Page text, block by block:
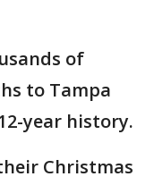
of
to Tampa
year history.
Christmas